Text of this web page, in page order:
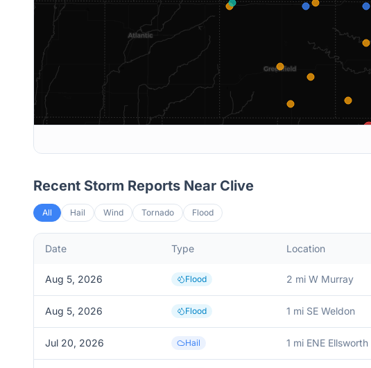
Recent Storm Reports Near Clive
All Hail Wind Tornado Flood
Date Type Location
Aug 5, 2026 Flood 2 mi W Murray
Aug 5, 2026 Flood 1 mi SE Weldon
Jul 20, 2026 Hail 1 mi ENE Ellsworth